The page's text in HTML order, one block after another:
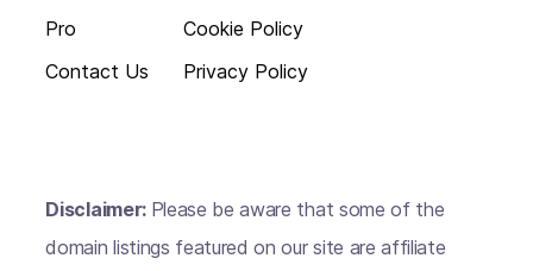
Pro
Contact Us
Cookie Policy
Privacy Policy
Disclaimer: Please be aware that some of the
domain listings featured on our site are affiliate